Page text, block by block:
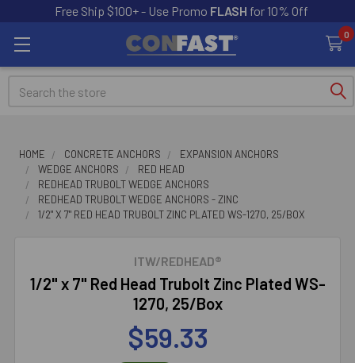
Free Ship $100+ - Use Promo FLASH for 10% Off
0
Search
HOME CONCRETE ANCHORS
EXPANSION ANCHORS
WEDGE ANCHORS
RED HEAD
REDHEAD TRUBOLT WEDGE ANCHORS
REDHEAD TRUBOLT WEDGE ANCHORS - ZINC
1/2" X 7" RED HEAD TRUBOLT ZINC PLATED WS-1270, 25/BOX
ITW/REDHEAD®
1/2" x 7" Red Head Trubolt Zinc Plated WS-
1270, 25/Box
$59.33